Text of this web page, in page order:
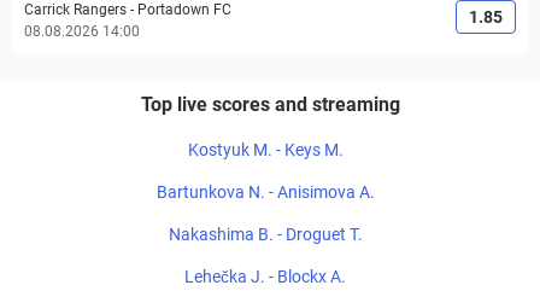
Carrick Rangers - Portadown FC
08.08.2026 14:00
1.85
Top live scores and streaming
Kostyuk M. - Keys M.
Bartunkova N. - Anisimova A.
Nakashima B. - Droguet T.
Lehečka J. - Blockx A.